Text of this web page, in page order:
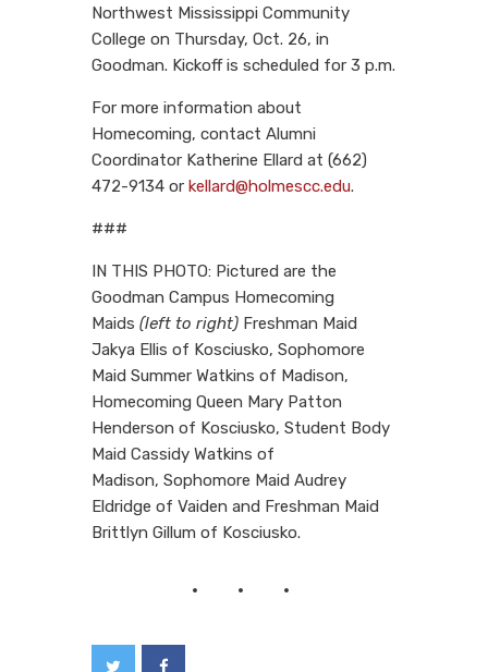
Northwest Mississippi Community
College on Thursday, Oct. 26, in
Goodman. Kickoff is scheduled for 3 p.m.
For more information about
Homecoming, contact Alumni
Coordinator Katherine Ellard at (662)
472-9134 or kellard@holmescc.edu.
###
IN THIS PHOTO: Pictured are the
Goodman Campus Homecoming
Maids (left to right) Freshman Maid
Jakya Ellis of Kosciusko, Sophomore
Maid Summer Watkins of Madison,
Homecoming Queen Mary Patton
Henderson of Kosciusko, Student Body
Maid Cassidy Watkins of
Madison, Sophomore Maid Audrey
Eldridge of Vaiden and Freshman Maid
Brittlyn Gillum of Kosciusko.